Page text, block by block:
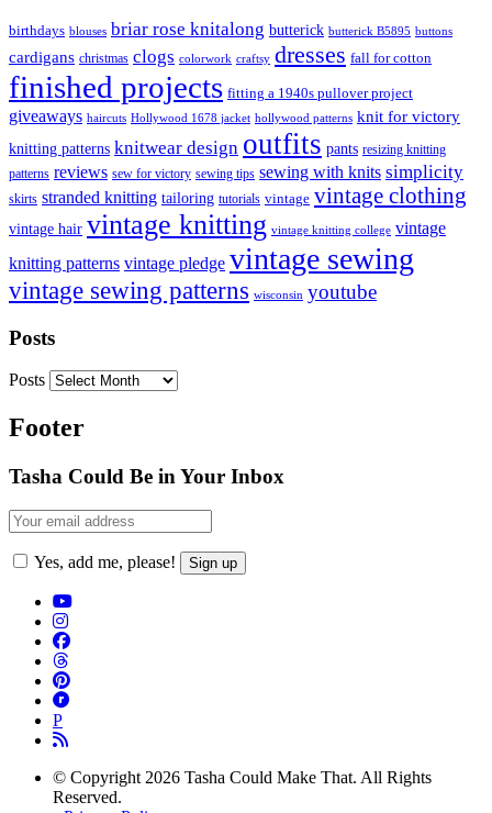
birthdays blouses briar rose knitalong butterick butterick B5895 buttons
cardigans christmas clogs colorwork craftsy dresses fall for cotton
finished projects fitting a 1940s pullover project
giveaways haircuts Hollywood 1678 jacket hollywood patterns knit for victory
knitting patterns knitwear design outfits pants resizing knitting
patterns reviews sew for victory sewing tips sewing with knits simplicity
skirts stranded knitting tailoring tutorials vintage vintage clothing
vintage hair vintage knitting vintage knitting college vintage
knitting patterns vintage pledge vintage sewing
vintage sewing patterns wisconsin youtube
Posts
Posts
Footer
Tasha Could Be in Your Inbox
Yes, add me, please!
P
© Copyright 2026 Tasha Could Make That. All Rights
Reserved.